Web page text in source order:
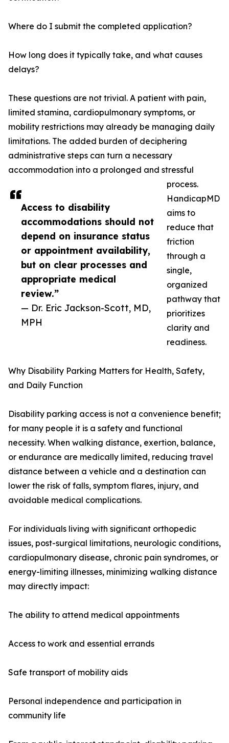
Access to disability
accommodations should not
depend on insurance status
or appointment availability,
but on clear processes and
appropriate medical
review.”
— Dr. Eric Jackson-Scott, MD,
MPH
Where do I submit the completed application?
How long does it typically take, and what causes
delays?
These questions are not trivial. A patient with pain,
limited stamina, cardiopulmonary symptoms, or
mobility restrictions may already be managing daily
limitations. The added burden of deciphering
administrative steps can turn a necessary
accommodation into a prolonged and stressful
process.
HandicapMD
aims to
reduce that
friction
through a
single,
organized
pathway that
prioritizes
clarity and
readiness.
Why Disability Parking Matters for Health, Safety,
and Daily Function
Disability parking access is not a convenience benefit;
for many people it is a safety and functional
necessity. When walking distance, exertion, balance,
or endurance are medically limited, reducing travel
distance between a vehicle and a destination can
lower the risk of falls, symptom flares, injury, and
avoidable medical complications.
For individuals living with significant orthopedic
issues, post-surgical limitations, neurologic conditions,
cardiopulmonary disease, chronic pain syndromes, or
energy-limiting illnesses, minimizing walking distance
may directly impact:
The ability to attend medical appointments
Access to work and essential errands
Safe transport of mobility aids
Personal independence and participation in
community life